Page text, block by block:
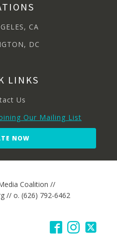
CA
DC
LINKS
Us
Our Mailing List
NOW
Coalition //
// o. (626) 792-6462